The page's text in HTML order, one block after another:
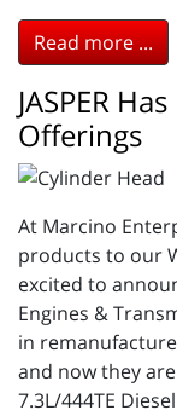
Read more ...
JASPER
Offerings
At Marcino
products to our
excited to
Engines &
in
and now they
7.3L/444TE